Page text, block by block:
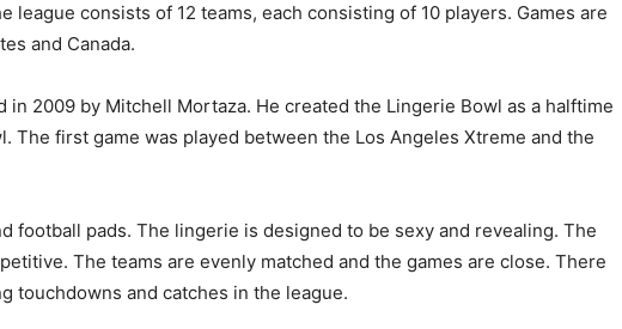
league consists of 12 teams, each consisting of 10 players. Games are
and Canada.
in 2009 by Mitchell Mortaza. He created the Lingerie Bowl as a halftime
The first game was played between the Los Angeles Xtreme and the
football pads. The lingerie is designed to be sexy and revealing. The
The teams are evenly matched and the games are close. There
touchdowns and catches in the league.